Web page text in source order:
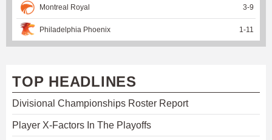
Montreal Royal 3-9
Philadelphia Phoenix 1 -11
TOP HEADLINES
Divisional Championships Roster Report
Player X-Factors In The Playoffs